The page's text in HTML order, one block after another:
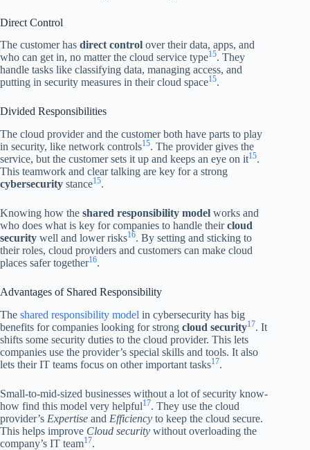
Direct Control
The customer has direct control over their data, apps, and
who can get in, no matter the cloud service type15. They
handle tasks like classifying data, managing access, and
putting in security measures in their cloud space15.
Divided Responsibilities
The cloud provider and the customer both have parts to play
in security, like network controls15. The provider gives the
service, but the customer sets it up and keeps an eye on it15.
This teamwork and clear talking are key for a strong
cybersecurity stance15.
Knowing how the shared responsibility model works and
who does what is key for companies to handle theircloud
security well and lower risks16. By setting and sticking to
their roles, cloud providers and customers can make cloud
places safer together16.
Advantages of Shared Responsibility
The shared responsibility model in cybersecurity has big
benefits for companies looking for strong cloud security17. It
shifts some security duties to the cloud provider. This lets
companies use the provider’s special skills and tools. It also
lets their IT teams focus on other important tasks17.
Small-to-mid-sized businesses without a lot of security know-
how find this model very helpful17. They use the cloud
provider’s Expertise and Efficiency to keep the cloud secure.
This helps improve Cloud security without overloading the
company’s IT team17.